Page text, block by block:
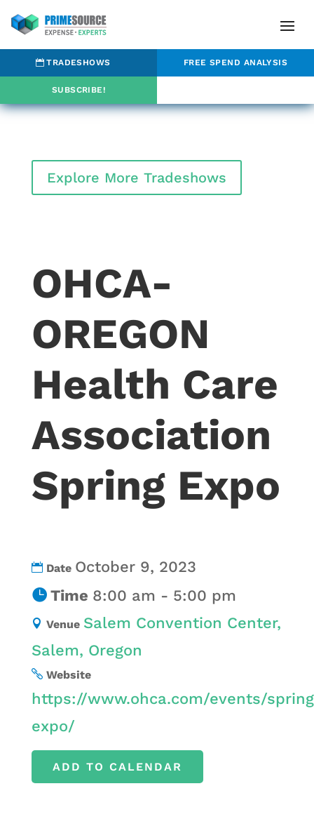
TRADESHOWS FREE SPEND ANALYSIS
SUBSCRIBE!
Explore More Tradeshows
OHCA-
OREGON
Health Care
Association
Spring Expo
Date October 9, 2023
Time 8:00 am - 5:00 pm
Venue Salem Convention Center,
Salem, Oregon
Website
https://www.ohca.com/events/
expo/
ADD TO CALENDAR